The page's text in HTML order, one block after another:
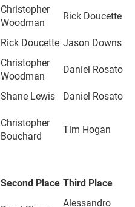
Christopher
Woodman
Rick Doucette
Rick Doucette Jason Downs
Christopher
Woodman
Daniel Rosato
Shane Lewis Daniel Rosato
Christopher
Bouchard
Tim Hogan
Second Place Third Place
Alessandro